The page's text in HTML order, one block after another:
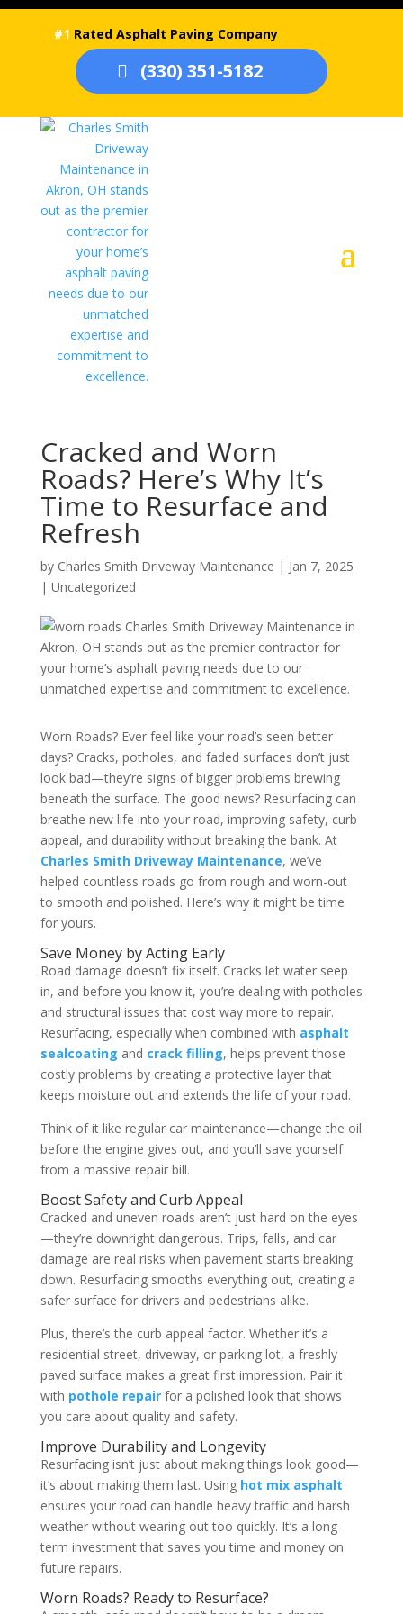
#1 Rated Asphalt Paving Company
(330) 351-5182
Cracked and Worn
Roads? Here’s Why It’s
Time to Resurface and
Refresh
by Charles Smith Driveway Maintenance | Jan 7, 2025
| Uncategorized
Worn Roads? Ever feel like your road’s seen better
days? Cracks, potholes, and faded surfaces don’t just
look bad—they’re signs of bigger problems brewing
beneath the surface. The good news? Resurfacing can
breathe new life into your road, improving safety, curb
appeal, and durability without breaking the bank. At
Charles Smith Driveway Maintenance, we’ve
helped countless roads go from rough and worn-out
to smooth and polished. Here’s why it might be time
for yours.
Save Money by Acting Early
Road damage doesn’t fix itself. Cracks let water seep
in, and before you know it, you’re dealing with potholes
and structural issues that cost way more to repair.
Resurfacing, especially when combined with asphalt
sealcoating and crack filling, helps prevent those
costly problems by creating a protective layer that
keeps moisture out and extends the life of your road.
Think of it like regular car maintenance—change the oil
before the engine gives out, and you’ll save yourself
from a massive repair bill.
Boost Safety and Curb Appeal
Cracked and uneven roads aren’t just hard on the eyes
—they’re downright dangerous. Trips, falls, and car
damage are real risks when pavement starts breaking
down. Resurfacing smooths everything out, creating a
safer surface for drivers and pedestrians alike.
Plus, there’s the curb appeal factor. Whether it’s a
residential street, driveway, or parking lot, a freshly
paved surface makes a great first impression. Pair it
with pothole repairfor a polished look that shows
you care about quality and safety.
Improve Durability and Longevity
Resurfacing isn’t just about making things look good—
it’s about making them last. Using hot mix asphalt
ensures your road can handle heavy traffic and harsh
weather without wearing out too quickly. It’s a long-
term investment that saves you time and money on
future repairs.
Worn Roads? Ready to Resurface?